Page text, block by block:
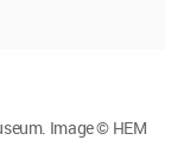
Image © HEM